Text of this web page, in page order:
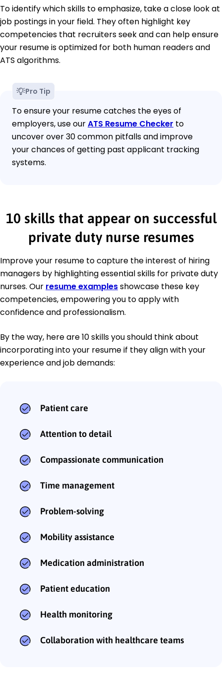
To identify which skills to emphasize, take a close look at
job postings in your field. They often highlight key
competencies that recruiters seek and can help ensure
your resume is optimized for both human readers and
ATS algorithms.
Pro Tip
To ensure your resume catches the eyes of
employers, use ourATS Resume Checker to
uncover over 30 common pitfalls and improve
your chances of getting past applicant tracking
systems.
10 skills that appear on successful
private duty nurse resumes
Improve your resume to capture the interest of hiring
managers by highlighting essential skills for private duty
nurses. Our resume examplesshowcase these key
competencies, empowering you to apply with
confidence and professionalism.
By the way, here are 10 skills you should think about
incorporating into your resume if they align with your
experience and job demands:
Patient care
Attention to detail
Compassionate communication
Time management
Problem-solving
Mobility assistance
Medication administration
Patient education
Health monitoring
Collaboration with healthcare teams